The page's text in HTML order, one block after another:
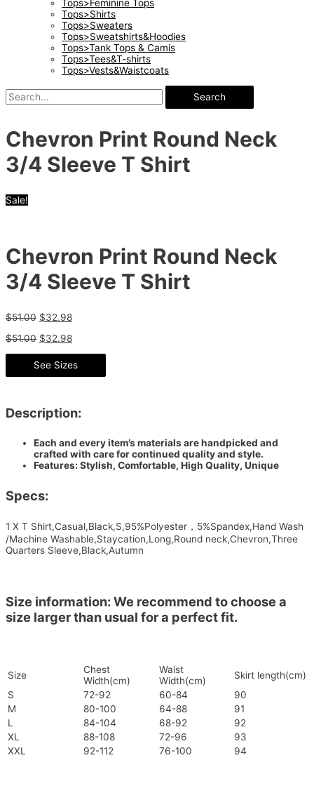
Tops>Feminine Tops
Tops>Shirts
Tops>Sweaters
Tops>Sweatshirts&Hoodies
Tops>Tank Tops & Camis
Tops>Tees&T-shirts
Tops>Vests&Waistcoats
Search
Chevron Print Round Neck
3/4 Sleeve T Shirt
Sale!
Chevron Print Round Neck
3/4 Sleeve T Shirt
$51.00 $32.98
$51.00 $32.98
See Sizes
Description:
Each and every item’s materials are handpicked and
crafted with care for continued quality and style.
Features: Stylish, Comfortable, High Quality, Unique
Specs:
1 X T Shirt,Casual,Black,S,95%Polyester，5%Spandex,Hand Wash
/Machine Washable,Staycation,Long,Round neck,Chevron,Three
Quarters Sleeve,Black,Autumn
Size information: We recommend to choose a
size larger than usual for a perfect fit.
Size
Chest
Width(cm)
Waist
Width(cm)
Skirt length(cm)
S
72-92 60-84
90
M
80-100 64-88
91
L
84-104 68-92
92
XL
88-108 72-96
93
XXL
92-112 76-100 94